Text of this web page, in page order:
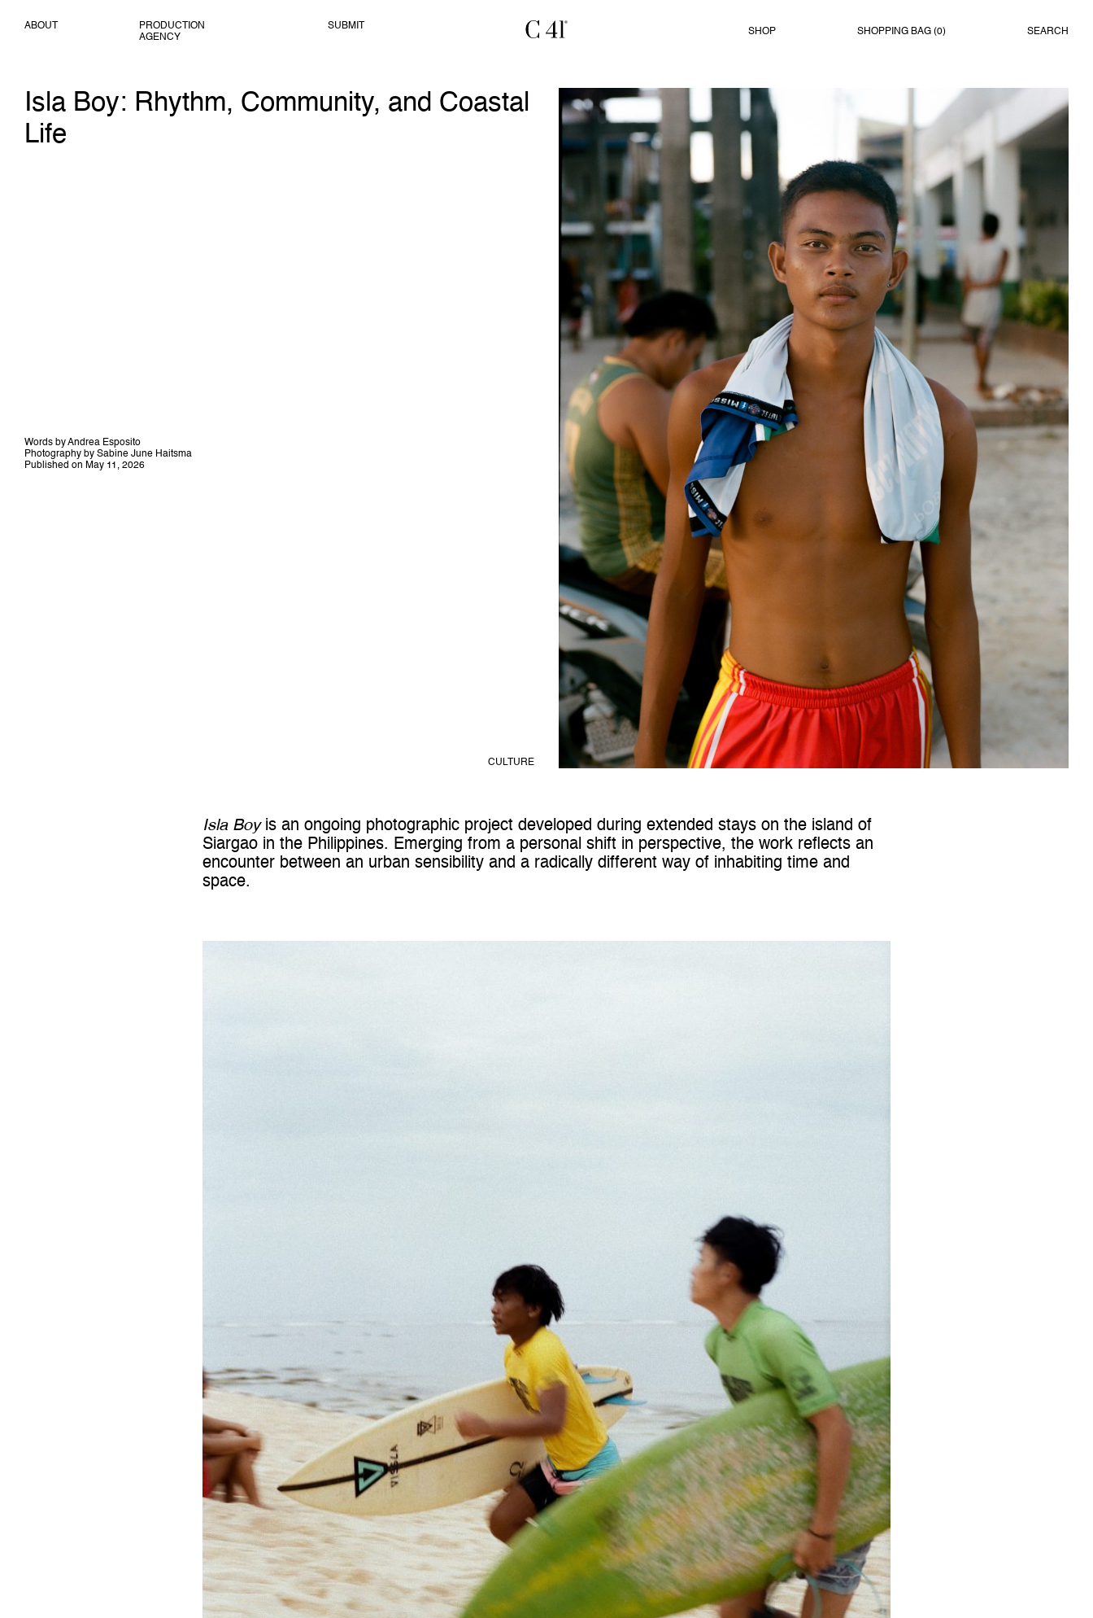
ABOUT
PRODUCTION
AGENCY
SUBMIT
SHOP SHOPPING BAG (0) SEARCH
Isla Boy: Rhythm, Community, and Coastal
Life
Words by Andrea Esposito
Photography by Sabine June Haitsma
Published on May 11, 2026
CULTURE
Isla Boyis an ongoing photographic project developed during extended stays on the island of
Siargao in the Philippines. Emerging from a personal shift in perspective, the work reflects an
encounter between an urban sensibility and a radically different way of inhabiting time and
space.